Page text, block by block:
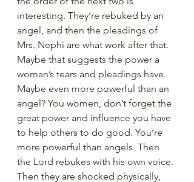
interesting. They’re rebuked by an
angel, and then the pleadings of
Mrs. Nephi are what work after that.
Maybe that suggests the power a
woman’s tears and pleadings have.
Maybe even more powerful than an
angel? You women, don’t forget the
great power and influence you have
to help others to do good. You’re
more powerful than angels. Then
the Lord rebukes with his own voice.
Then they are shocked physically,